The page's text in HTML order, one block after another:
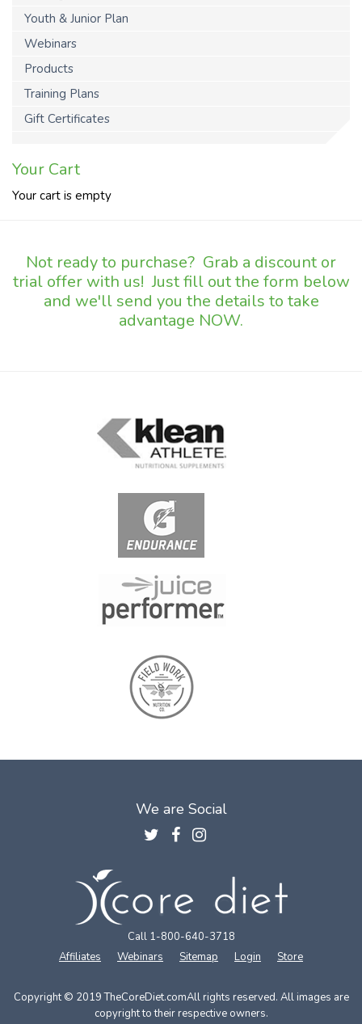
Youth & Junior Plan
Webinars
Products
Training Plans
Gift Certificates
Your Cart
Your cart is empty
Not ready to purchase? Grab a discount or
trial offer with us! Just fill out the form below
and we'll send you the details to take
advantage NOW.
We are Social
Call 1-800-640-3718
Affiliates
Webinars Sitemap Login Store
Copyright © 2019 TheCoreDiet.comAll rights reserved. All images are
copyright to their respective owners.